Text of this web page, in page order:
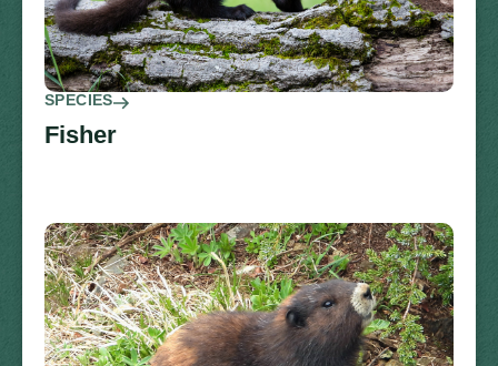
SPECIES
Fisher